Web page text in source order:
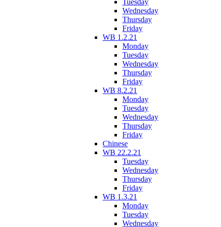
Tuesday
Wednesday
Thursday
Friday
WB 1.2.21
Monday
Tuesday
Wednesday
Thursday
Friday
WB 8.2.21
Monday
Tuesday
Wednesday
Thursday
Friday
Chinese
WB 22.2.21
Tuesday
Wednesday
Thursday
Friday
WB 1.3.21
Monday
Tuesday
Wednesday